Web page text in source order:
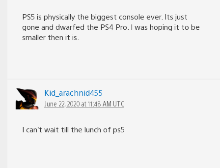
PS5 is physically the biggest console ever. Its just
gone and dwarfed the PS4 Pro. I was hoping it to be
smaller then it is.
Kid_arachnid455
June 22, 2020 at 11:48 AM UTC
I can’t wait till the lunch of ps5